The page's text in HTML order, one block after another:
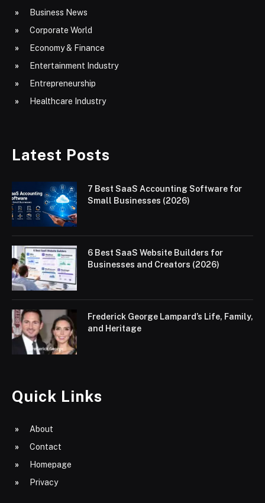
Business News
Corporate World
Economy & Finance
Entertainment Industry
Entrepreneurship
Healthcare Industry
Latest Posts
7 Best SaaS Accounting Software for
Small Businesses (2026)
6 Best SaaS Website Builders for
Businesses and Creators (2026)
Frederick George Lampard’s Life, Family,
and Heritage
Quick Links
About
Contact
Homepage
Privacy